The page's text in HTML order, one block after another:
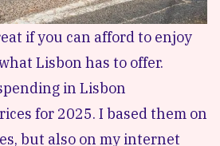
if you can afford to enjoy
Lisbon has to offer.
in Lisbon
for 2025. I based them on
but also on my internet